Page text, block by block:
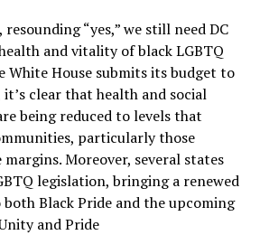
“yes,” we still need DC
and vitality of black LGBTQ
White House submits its budget to
it’s clear that health and social
being reduced to levels that
particularly those
Moreover, several states
legislation, bringing a renewed
Black Pride and the upcoming
and Pride